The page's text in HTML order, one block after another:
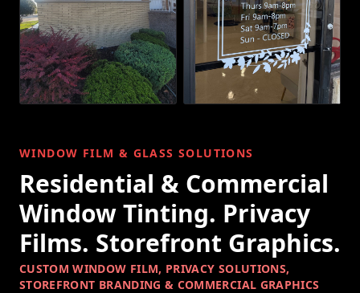
WINDOW FILM & GLASS SOLUTIONS
Residential & Commercial
Window Tinting. Privacy
Films. Storefront Graphics.
CUSTOM WINDOW FILM, PRIVACY SOLUTIONS,
STOREFRONT BRANDING & COMMERCIAL GRAPHICS